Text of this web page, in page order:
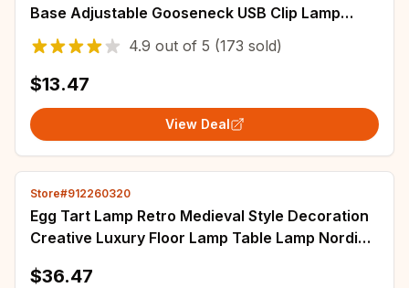
Base Adjustable Gooseneck USB Clip Lamp
Cupboard Desk Bedside Small Book Lamp
4.9 out of 5 (173 sold)
$13.47
View Deal
Store#912260320
Egg Tart Lamp Retro Medieval Style Decoration
Creative Luxury Floor Lamp Table Lamp Nordic
$36.47